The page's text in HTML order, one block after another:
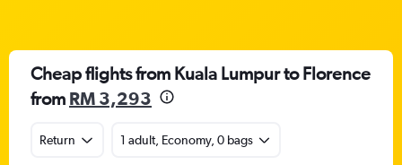
Cheap flights from Kuala Lumpur to Florence
from RM 3,293
Return 1 adult, Economy, 0 bags